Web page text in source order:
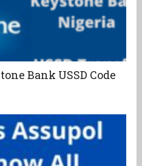
Bank USSD Code